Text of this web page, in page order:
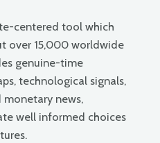
centered tool which
over 15,000 worldwide
genuine-time
technological signals,
monetary news,
well informed choices